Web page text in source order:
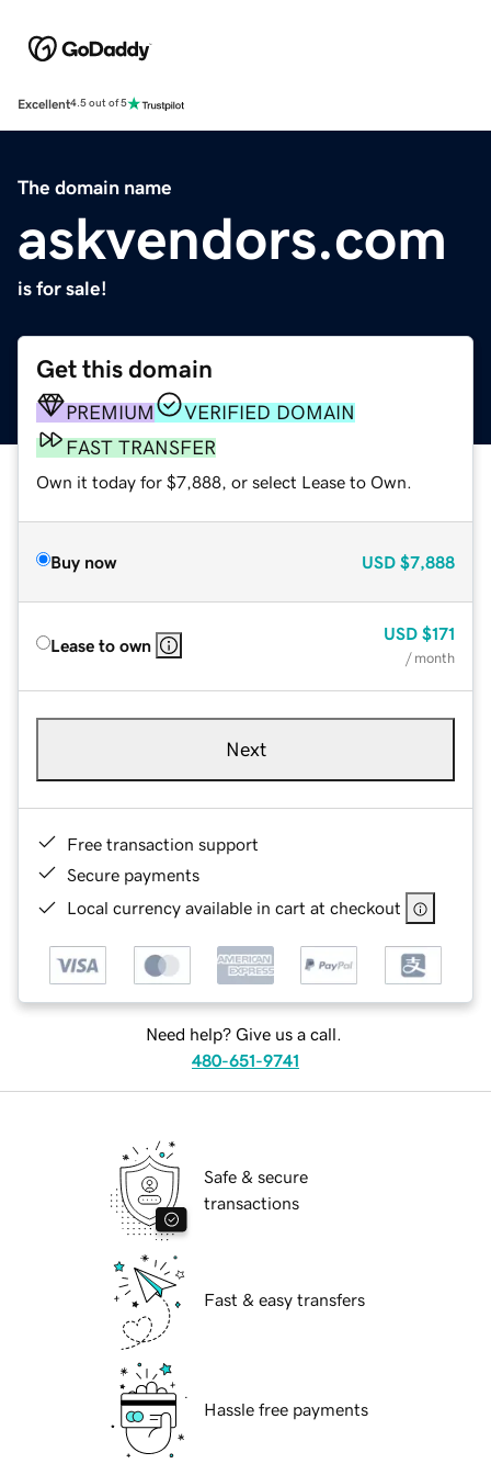
Excellent4.5 out of 5
The domain name
askvendors.com
is for sale!
Get this domain
PREMIUM
VERIFIED DOMAIN
FAST TRANSFER
Own it today for $7,888, or select Lease to Own.
Buy now USD $7,888
Lease to own
USD $171
/ month
Next
Free transaction support
Secure payments
Local currency available in cart at checkout
Need help? Give us a call.
480-651-9741
Safe & secure
transactions
Fast & easy transfers
Hassle free payments